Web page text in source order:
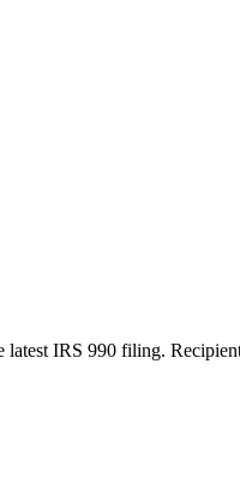
IRS 990 filing.